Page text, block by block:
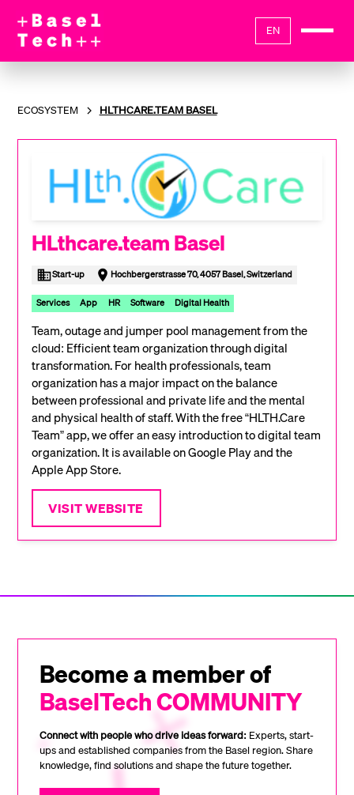
EN
ECOSYSTEM HLTHCARE.TEAM BASEL
HLthcare.team Basel
Start-up Hochbergerstrasse 70, 4057 Basel, Switzerland
Services App HR Software Digital Health
Team, outage and jumper pool management from the
cloud: Efficient team organization through digital
transformation. For health professionals, team
organization has a major impact on the balance
between professional and private life and the mental
and physical health of staff. With the free “HLTH.Care
Team” app, we offer an easy introduction to digital team
organization. It is available on Google Play and the
Apple App Store.
VISIT WEBSITE
Become a member of
BaselTech COMMUNITY
Connect with people who drive ideas forward: Experts, start-
ups and established companies from the Basel region. Share
knowledge, find solutions and shape the future together.